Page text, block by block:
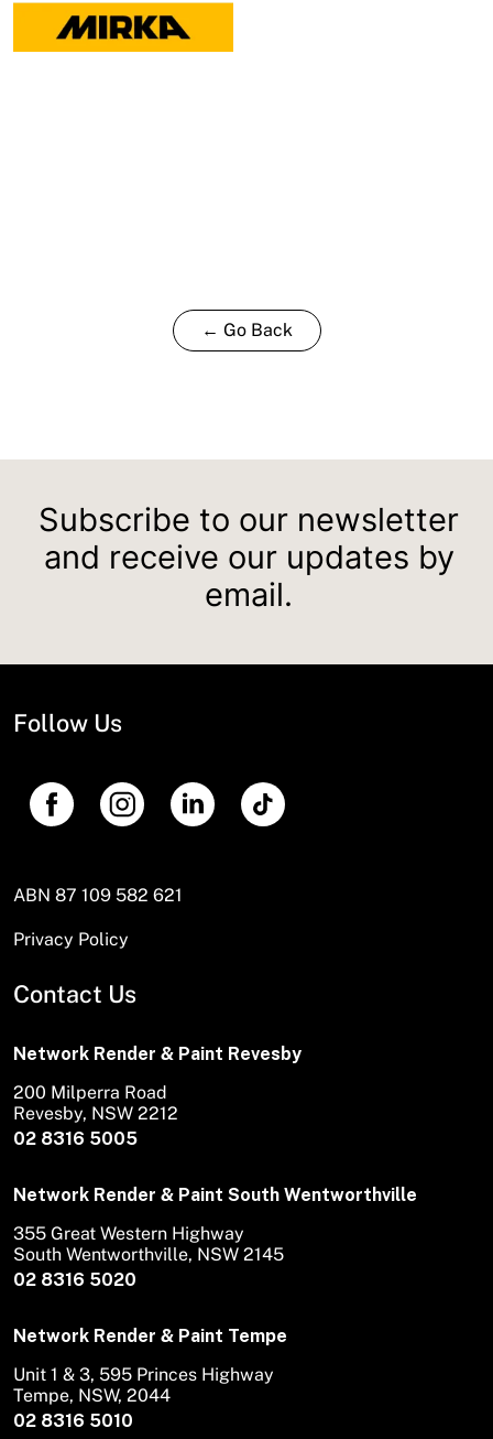
quantity
← Go Back
Subscribe to our newsletter
and receive our updates by
email.
Follow Us
ABN 87 109 582 621
Privacy Policy
Contact Us
Network Render & Paint Revesby
02 8316 5005
200 Milperra Road
Revesby, NSW 2212
Network Render & Paint South Wentworthville
02 8316 5020
355 Great Western Highway
South Wentworthville, NSW 2145
Network Render & Paint Tempe
02 8316 5010
Unit 1 & 3, 595 Princes Highway
Tempe, NSW, 2044